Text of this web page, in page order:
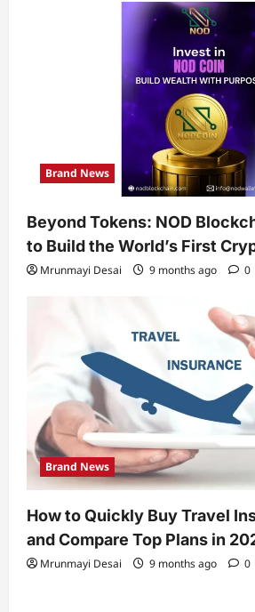
Brand News
Beyond Tokens: NOD
to Build the World’s First
Mrunmayi Desai 9 months ago 0
Brand News
How to Quickly Buy Travel
and Compare Top Plans in
Mrunmayi Desai 9 months ago 0